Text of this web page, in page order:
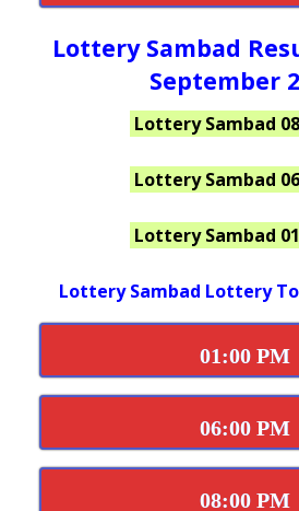
Lottery Sambad
September
Lottery Sambad
Lottery Sambad
Lottery Sambad
Lottery Sambad Lottery
01:00 PM
06:00 PM
08:00 PM